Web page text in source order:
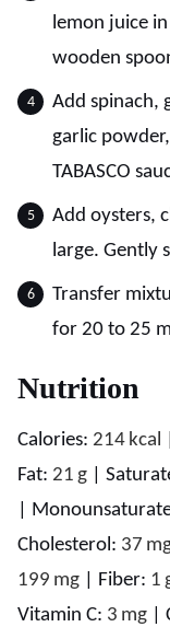
lemon juice
wooden
Add spinach,
garlic
TABASCO
Add oysters,
large. Gently
Transfer
for 20 to 25
Nutrition
Calories: 214 kcal
Fat: 21 g
Cholesterol: 37
199 mg Fiber: 1
Vitamin C: 3 mg